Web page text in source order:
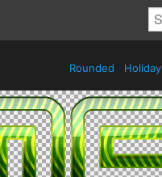
Rounded Holiday